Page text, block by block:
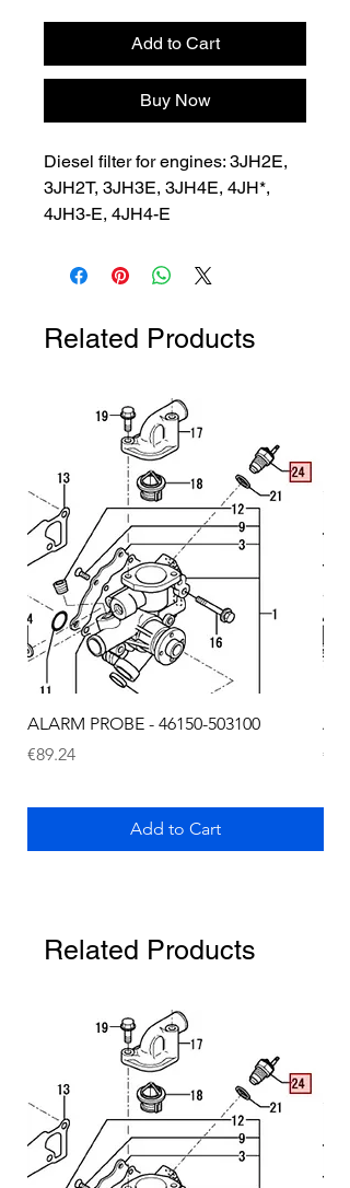
Add to Cart
Buy Now
Diesel filter for engines: 3JH2E,
3JH2T, 3JH3E, 3JH4E, 4JH*,
4JH3-E, 4JH4-E
Related Products
ALARM PROBE - 46150-503100
Price
€89.24
Add to Cart
Price
Related Products